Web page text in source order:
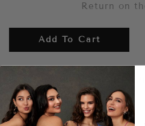
Return on
Add To Cart
Share